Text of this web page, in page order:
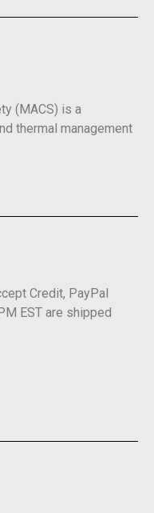
(MACS) is a
thermal management
Credit, PayPal
EST are shipped